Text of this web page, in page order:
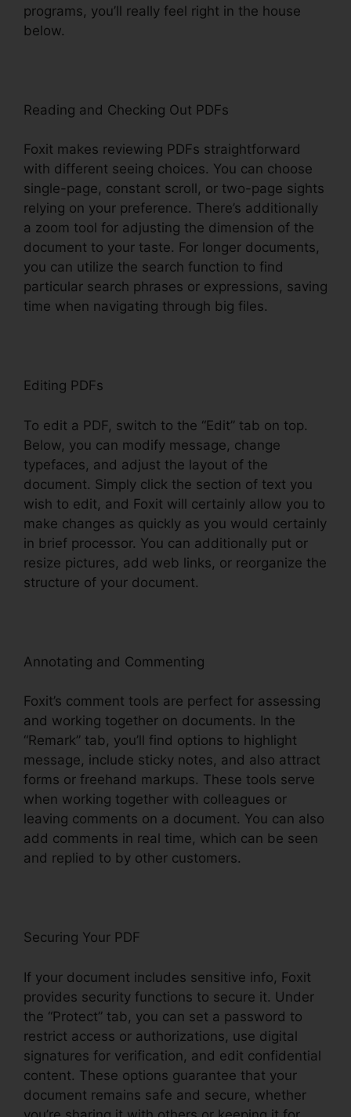
programs, you’ll really feel right in the house
below.
Reading and Checking Out PDFs
Foxit makes reviewing PDFs straightforward
with different seeing choices. You can choose
single-page, constant scroll, or two-page sights
relying on your preference. There’s additionally
a zoom tool for adjusting the dimension of the
document to your taste. For longer documents,
you can utilize the search function to find
particular search phrases or expressions, saving
time when navigating through big files.
Editing PDFs
To edit a PDF, switch to the “Edit” tab on top.
Below, you can modify message, change
typefaces, and adjust the layout of the
document. Simply click the section of text you
wish to edit, and Foxit will certainly allow you to
make changes as quickly as you would certainly
in brief processor. You can additionally put or
resize pictures, add web links, or reorganize the
structure of your document.
Annotating and Commenting
Foxit’s comment tools are perfect for assessing
and working together on documents. In the
“Remark” tab, you’ll find options to highlight
message, include sticky notes, and also attract
forms or freehand markups. These tools serve
when working together with colleagues or
leaving comments on a document. You can also
add comments in real time, which can be seen
and replied to by other customers.
Securing Your PDF
If your document includes sensitive info, Foxit
provides security functions to secure it. Under
the “Protect” tab, you can set a password to
restrict access or authorizations, use digital
signatures for verification, and edit confidential
content. These options guarantee that your
document remains safe and secure, whether